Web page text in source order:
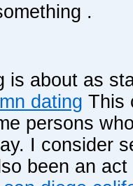
.
is about as
dating This
persons
I consider
been an